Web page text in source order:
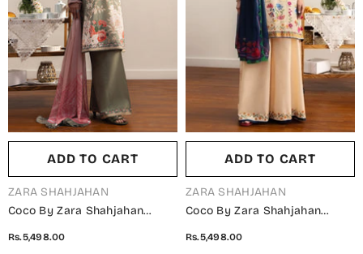
ADD TO CART
VENDOR:
ZARA SHAHJAHAN
Coco By Zara Shahjahan
Piece Suit - 10A - ZS26PRTS -
Rs.5,498.00
ADD TO CART
VENDOR:
ZARA SHAHJAHAN
Coco By Zara Shahjahan
Piece Suit - 7A - ZS26PRTS -
Rs.5,498.00